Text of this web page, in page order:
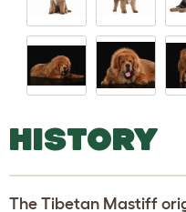
HISTORY
The Tibetan Mastiff